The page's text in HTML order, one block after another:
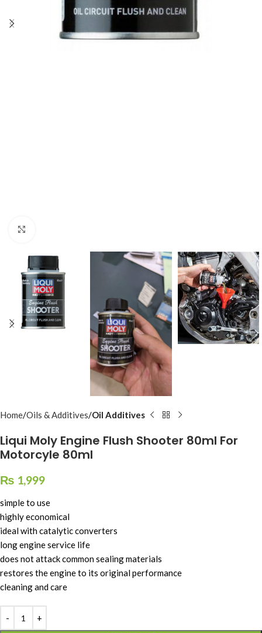
Home Oils & Additives Oil Additives
Liqui Moly Engine Flush Shooter 80ml For
Motorcyle 80ml
₨ 1,999
simple to use
highly economical
ideal with catalytic converters
long engine service life
does not attack common sealing materials
restores the engine to its original performance
cleaning and care